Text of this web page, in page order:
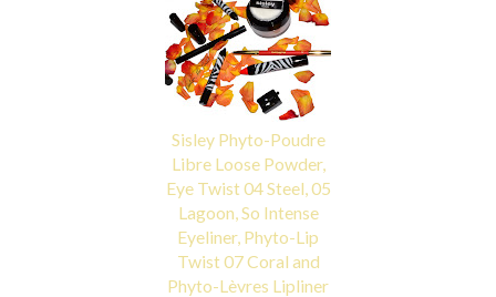
Sisley Phyto-Poudre
Libre Loose Powder,
Eye Twist 04 Steel, 05
Lagoon, So Intense
Eyeliner, Phyto-Lip
Twist 07 Coral and
Phyto-Lèvres Lipliner